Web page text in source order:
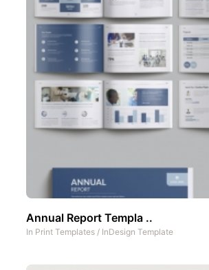
Annual Report Templa ..
In Print Templates / InDesign Template